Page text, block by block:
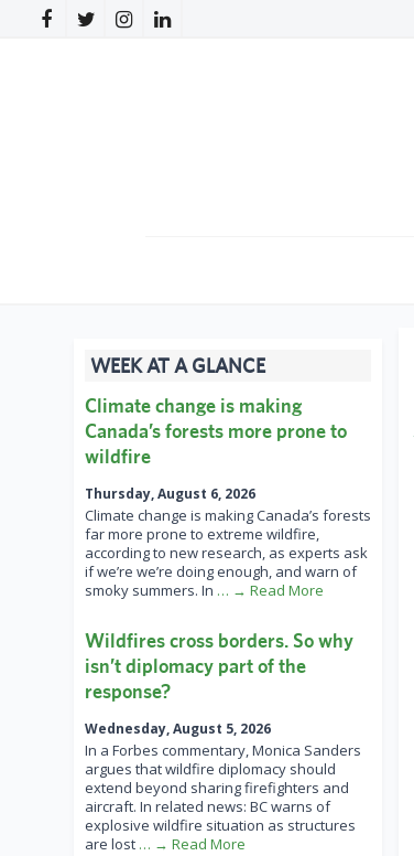
WEEK AT A GLANCE
Climate change is making
Canada’s forests more prone to
wildfire
Thursday, August 6, 2026
Climate change is making Canada’s forests
far more prone to extreme wildfire,
according to new research, as experts ask
if we’re we’re doing enough, and warn of
smoky summers. In … → Read More
Wildfires cross borders. So why
isn’t diplomacy part of the
response?
Wednesday, August 5, 2026
In a Forbes commentary, Monica Sanders
argues that wildfire diplomacy should
extend beyond sharing firefighters and
aircraft. In related news: BC warns of
explosive wildfire situation as structures
are lost … → Read More